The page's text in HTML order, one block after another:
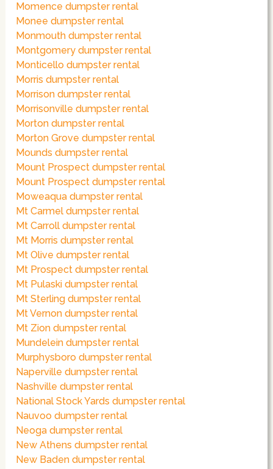
Momence dumpster rental
Monee dumpster rental
Monmouth dumpster rental
Montgomery dumpster rental
Monticello dumpster rental
Morris dumpster rental
Morrison dumpster rental
Morrisonville dumpster rental
Morton dumpster rental
Morton Grove dumpster rental
Mounds dumpster rental
Mount Prospect dumpster rental
Mount Prospect dumpster rental
Moweaqua dumpster rental
Mt Carmel dumpster rental
Mt Carroll dumpster rental
Mt Morris dumpster rental
Mt Olive dumpster rental
Mt Prospect dumpster rental
Mt Pulaski dumpster rental
Mt Sterling dumpster rental
Mt Vernon dumpster rental
Mt Zion dumpster rental
Mundelein dumpster rental
Murphysboro dumpster rental
Naperville dumpster rental
Nashville dumpster rental
National Stock Yards dumpster rental
Nauvoo dumpster rental
Neoga dumpster rental
New Athens dumpster rental
New Baden dumpster rental